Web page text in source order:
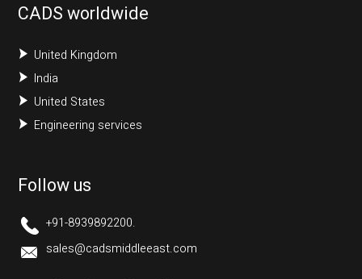
CADS worldwide
United Kingdom
India
United States
Engineering services
Follow us
+91-8939892200.
sales@cadsmiddleeast.com